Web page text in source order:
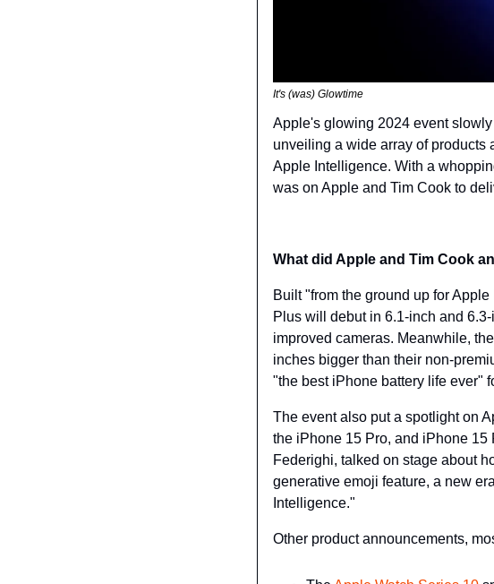
It's (was) Glowtime
Apple's glowing 2024 event
unveiling a wide array of products
Apple Intelligence. With a
was on Apple and Tim Cook to
What did Apple and Tim Cook
Built "from the ground up for
Plus will debut in 6.1-inch and
improved cameras. Meanwhile,
inches bigger than their non-
"the best iPhone battery life ever"
The event also put a spotlight on
the iPhone 15 Pro, and iPhone
Federighi, talked on stage about
generative emoji feature, a new
Intelligence."
Other product announcements,